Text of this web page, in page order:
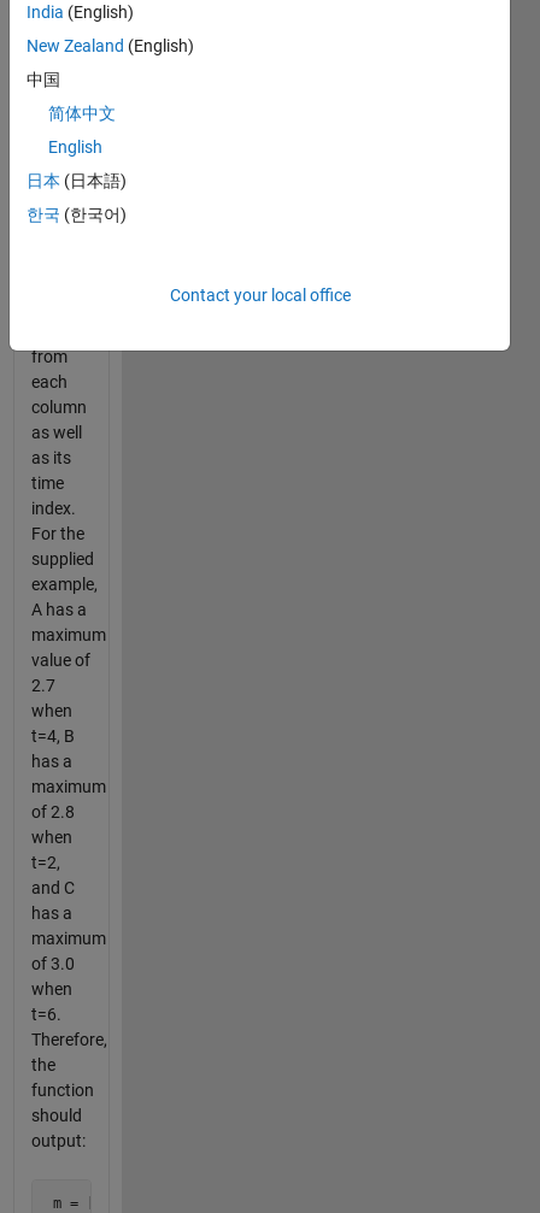
t=2  2.4     2.8     2.2
t=4  2.7     2.6     2.5
t=5  2.6     2.5     2.6
t=6  2.5     2.4     3.0
Write a
function
to find
from
each
column
as well
as its
time
index.
For the
supplied
example,
A has a
maximum
value of
2.7
when
t=4, B
has a
maximum
of 2.8
when
t=2,
and C
has a
maximum
of 3.0
when
t=6.
Therefore,
the
function
should
output:
m = [2.7 2.8 3.0]   tm = [4 2 6]
India (English)
New Zealand (English)
中国
简体中文
English
日本 (日本語)
한국 (한국어)
Contact your local office